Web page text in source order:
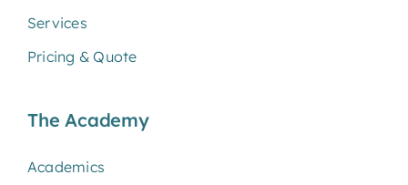
Services
Pricing & Quote
The Academy
Academics